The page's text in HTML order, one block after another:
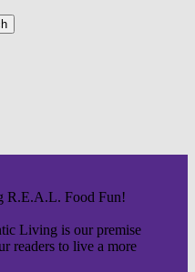
R.E.A.L. Food Fun!
Living is our premise
readers to live a more